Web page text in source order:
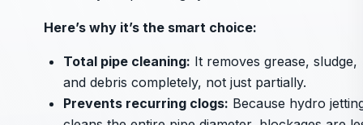
Here’s why it’s the smart choice:
Total pipe cleaning: It removes grease, sludge,
and debris completely, not just partially.
Prevents recurring clogs: Because hydro